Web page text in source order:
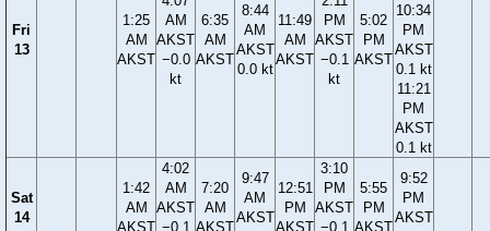
Fri
13
1:25
AM
AKST
AM
AKST
−0.0
kt
6:35
AM
AKST
8:44
AM
AKST
0.0 kt
11:49
AM
AKST
PM
AKST
−0.1
kt
5:02
PM
AKST
10:34
PM
AKST
0.1 kt
11:21
PM
AKST
0.1 kt
Sat
14
1:42
AM
AKST
4:02
AM
AKST
−0.1
7:20
AM
AKST
9:47
AM
AKST
12:51
PM
AKST
3:10
PM
AKST
−0.1
5:55
PM
AKST
9:52
PM
AKST